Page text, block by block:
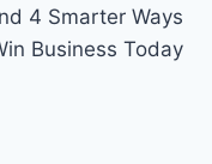
4 Smarter Ways
Business Today